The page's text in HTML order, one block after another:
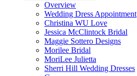
Overview
Wedding Dress Appointment
Christina WU Love
Jessica McClintock Bridal
Maggie Sottero Designs
Morilee Bridal
MoriLee Julietta
Sherri Hill Wedding Dresses